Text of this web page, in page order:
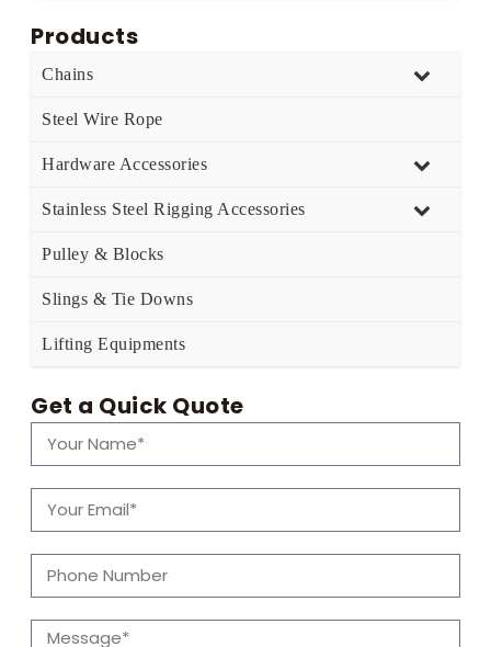
Products
Chains
Steel Wire Rope
Hardware Accessories
Stainless Steel Rigging Accessories
Pulley & Blocks
Slings & Tie Downs
Lifting Equipments
Get a Quick Quote